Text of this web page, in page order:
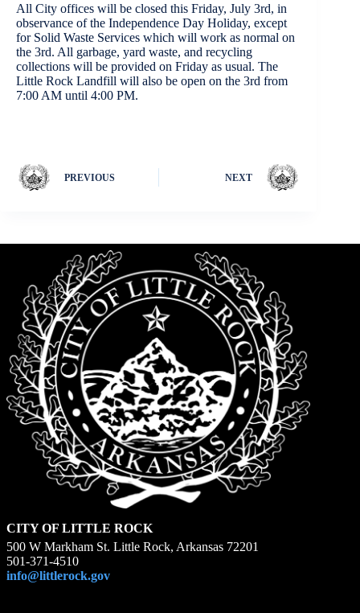
All City offices will be closed this Friday, July 3rd, in
observance of the Independence Day Holiday, except
for Solid Waste Services which will work as normal on
the 3rd. All garbage, yard waste, and recycling
collections will be provided on Friday as usual. The
Little Rock Landfill will also be open on the 3rd from
7:00 AM until 4:00 PM.
PREVIOUS NEXT
CITY OF LITTLE ROCK
500 W Markham St. Little Rock, Arkansas 72201
501-371-4510
info@littlerock.gov